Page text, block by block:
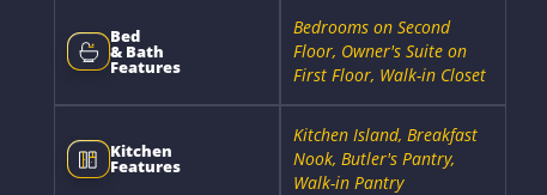
Bed
& Bath
Features
Bedrooms on Second
Floor, Owner's Suite on
First Floor, Walk-in Closet
Kitchen
Features
Kitchen Island, Breakfast
Nook, Butler's Pantry,
Walk-in Pantry